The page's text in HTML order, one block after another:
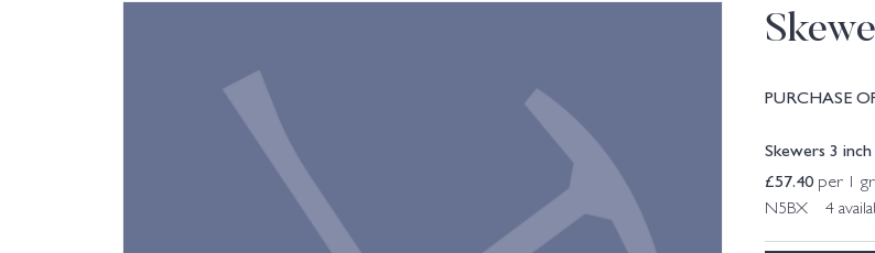
PURCHASE
Skewers 3
£57.40 per 1
N5BX 4